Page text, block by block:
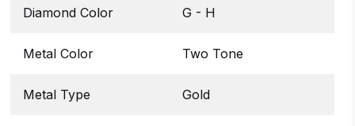
Diamond Color G - H
Metal Color Two Tone
Metal Type Gold